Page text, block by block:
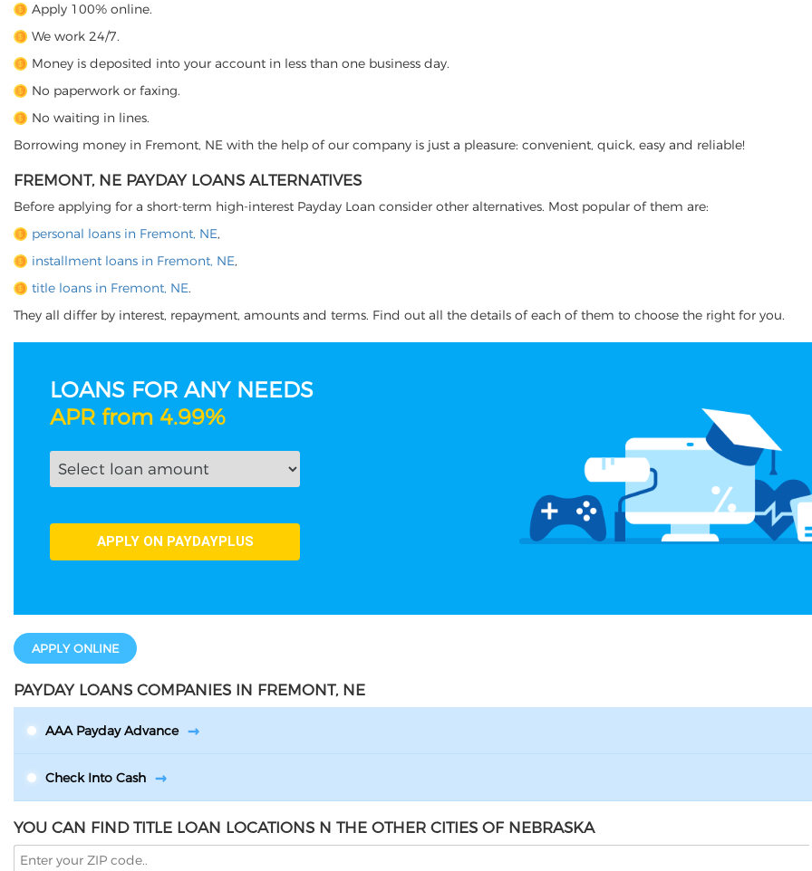
Apply 100% online.
We work 24/7.
Money is deposited into your account in less than one business day.
No paperwork or faxing.
No waiting in lines.
Borrowing money in Fremont, NE with the help of our company is just a pleasure: convenient, quick, easy and reliable!
FREMONT, NE PAYDAY LOANS ALTERNATIVES
Before applying for a short-term high-interest Payday Loan consider other alternatives. Most popular of them are:
personal loans in Fremont, NE,
installment loans in Fremont, NE,
title loans in Fremont, NE.
They all differ by interest, repayment, amounts and terms. Find out all the details of each of them to choose the right for you.
LOANS FOR ANY NEEDS
APR from 4.99%
APPLY ONLINE
PAYDAY LOANS COMPANIES IN FREMONT, NE
AAA Payday Advance
Check Into Cash
YOU CAN FIND TITLE LOAN LOCATIONS N THE OTHER CITIES OF NEBRASKA